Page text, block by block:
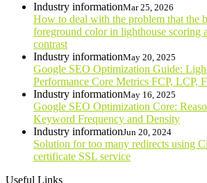
Industry informationMar 25, 2026
How to deal with the problem that the
foreground color in lighthouse scoring
contrast
Industry informationMay 20, 2025
Google SEO Optimization Guide:
Performance Core Metrics FCP, LCP,
Industry informationMay 16, 2025
Google SEO Optimization Core:
Keyword Frequency and Density
Industry informationJun 20, 2024
Solution for too many redirects using
certificate SSL service
Useful Links